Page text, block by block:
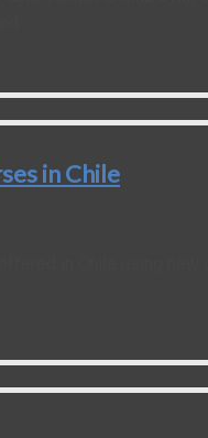
in Chile